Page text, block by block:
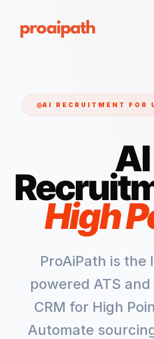
AI RECRUITMENT FOR
AI
High
ProAiPath is the
powered ATS
CRM for High
Automate